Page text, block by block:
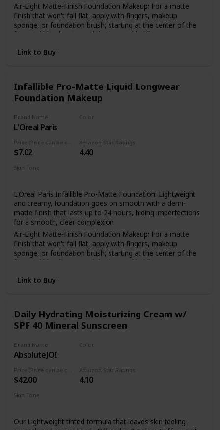
Air-Light Matte-Finish Foundation Makeup: For a matte
finish that won't fall flat, apply with fingers, makeup
sponge, or foundation brush, starting at the center of the
face and blending toward the jaw and hairline
coverage, L'Oréal Paris face makeup has what you need for
enhanced, defined features
Because You're Worth It: L'Oreal Paris Makeup helps you
create the look you want with our full line of makeup
including foundations, concealers, highlighter makeup,
brow pencils, eyeshadow palettes, lipsticks and much more
Longwear Face Primer; Pro Matte-Lock Primer smoothes
skin to perfect your complexion and prime your face for a
better makeup application
Link to Buy
Infallible Pro-Matte Liquid Longwear
Foundation Makeup
Brand Name
L'Oreal Paris
Color
$7.02
Amazon Star Ratings
4.40
Skin Tone
L'Oreal Paris Infallible Pro-Matte Foundation: Lightweight
and creamy, foundation goes on smooth with a demi-
matte finish that lasts up to 24 hours, hiding imperfections
for a smooth, clear complexion
Air-Light Matte-Finish Foundation Makeup: For a matte
finish that won't fall flat, apply with fingers, makeup
sponge, or foundation brush, starting at the center of the
face and blending toward the jaw and hairline
coverage, L'Oréal Paris face makeup has what you need for
enhanced, defined features
Because You're Worth It: L'Oreal Paris Makeup helps you
including foundations, concealers, highlighter makeup,
brow pencils, eyeshadow palettes, lipsticks and much more
Longwear Face Primer; Pro Matte-Lock Primer smoothes
skin to perfect your complexion and prime your face for a
better makeup application
Link to Buy
Daily Hydrating Moisturizing Cream w/
SPF 40 Mineral Sunscreen
Brand Name
AbsoluteJOI
Color
$42.00
Amazon Star Ratings
4.10
Skin Tone
Our Lightweight tinted formula that leaves skin feeling